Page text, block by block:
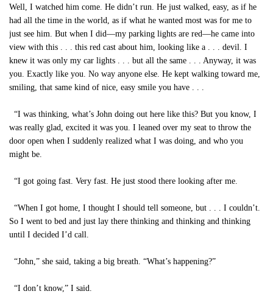
Well, I watched him come. He didn’t run. He just walked, easy, as if he
had all the time in the world, as if what he wanted most was for me to
just see him. But when I did—my parking lights are red—he came into
view with this . . . this red cast about him, looking like a . . . devil. I
knew it was only my car lights . . . but all the same . . . Anyway, it was
you. Exactly like you. No way anyone else. He kept walking toward me,
smiling, that same kind of nice, easy smile you have . . .
“I was thinking, what’s John doing out here like this? But you know, I
was really glad, excited it was you. I leaned over my seat to throw the
door open when I suddenly realized what I was doing, and who you
might be.
“I got going fast. Very fast. He just stood there looking after me.
“When I got home, I thought I should tell someone, but . . . I couldn’t.
So I went to bed and just lay there thinking and thinking and thinking
until I decided I’d call.
“John,” she said, taking a big breath. “What’s happening?”
“I don’t know,” I said.